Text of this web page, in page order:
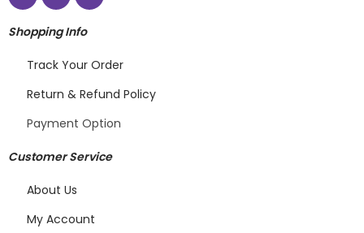
Shopping Info
Track Your Order
Return & Refund Policy
Payment Option
Customer Service
About Us
My Account